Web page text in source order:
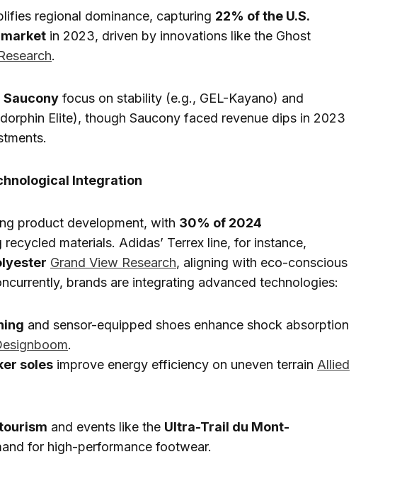
regional dominance, capturing 22% of the U.S.
in 2023, driven by innovations like the Ghost
.
Saucony focus on stability (e.g., GEL-Kayano) and
Elite), though Saucony faced revenue dips in 2023
Integration
product development, with 30% of 2024
materials. Adidas’ Terrex line, for instance,
Grand View Research, aligning with eco-conscious
brands are integrating advanced technologies:
and sensor-equipped shoes enhance shock absorption
.
soles improve energy efficiency on uneven terrain Allied
and events like the Ultra-Trail du Mont-
for high-performance footwear.